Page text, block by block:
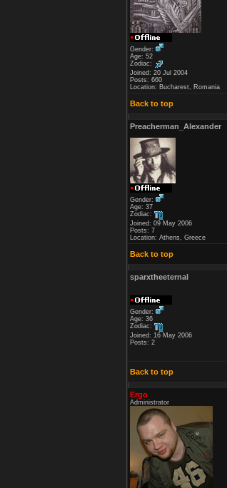
Gender:
Age: 52
Zodiac:
Joined: 20 Jul 2004
Posts: 660
Location: Bucharest, Romania
Back to top
Preacherman_Alexander
Gender:
Age: 37
Zodiac:
Joined: 09 May 2006
Posts: 7
Location: Athens, Greece
Back to top
sparxtheeternal
Gender:
Age: 36
Zodiac:
Joined: 16 May 2006
Posts: 2
Back to top
Ergo
Administrator